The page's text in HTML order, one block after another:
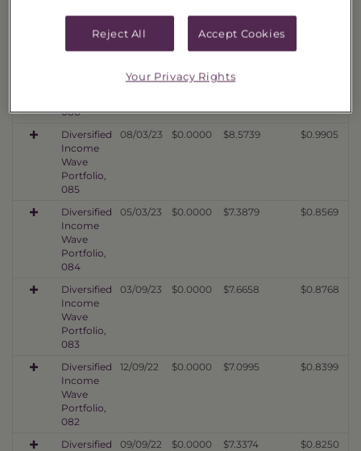
Portfolio,
086
Diversified
Income
Wave
Portfolio,
085
08/03/23 $0.0000 $8.5739 $0.9905
Diversified
Income
Wave
Portfolio,
084
05/03/23 $0.0000 $7.3879 $0.8569
Diversified
Income
Wave
Portfolio,
083
03/09/23 $0.0000 $7.6658 $0.8768
Diversified
Income
Wave
Portfolio,
082
12/09/22 $0.0000 $7.0995 $0.8399
Diversified
09/09/22 $0.0000 $7.3374 $0.8250
Reject All Accept Cookies
Your Privacy Rights